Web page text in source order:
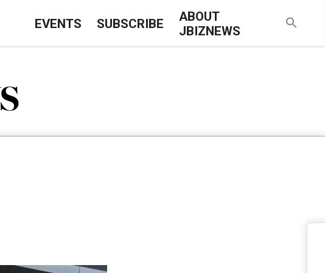
EVENTS SUBSCRIBE
ABOUT
JBIZNEWS